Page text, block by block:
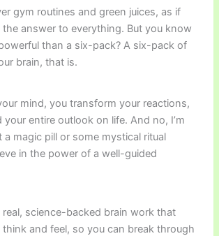
gym routines and green juices, as if
the answer to everything. But you know
than a six-pack? A six-pack of
brain, that is.
mind, you transform your reactions,
your entire outlook on life. And no, I’m
magic pill or some mystical ritual
in the power of a well-guided
real, science-backed brain work that
and feel, so you can break through